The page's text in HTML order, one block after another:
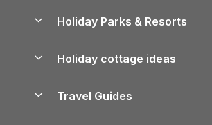
Manage cookie preferences
Lake District Cottages
Holiday Parks & Resorts
Holiday Parks in Wales
Holiday cottage ideas
Travel Guides